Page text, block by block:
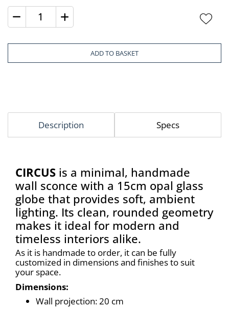
ADD TO BASKET
Description Specs
CIRCUS is a minimal, handmade
wall sconce with a 15cm opal glass
globe that provides soft, ambient
lighting. Its clean, rounded geometry
makes it ideal for modern and
timeless interiors alike.
As it is handmade to order, it can be fully
customized in dimensions and finishes to suit
your space.
Dimensions:
Wall projection: 20 cm